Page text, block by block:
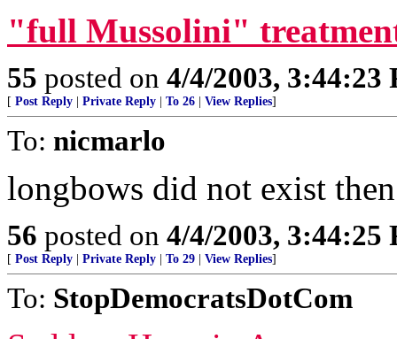
"full Mussolini"
55 posted on 4/4/2003, 3:44:23
[ Post Reply Private Reply To 26 View Replies]
To: nicmarlo
longbows did not exist
56 posted on 4/4/2003, 3:44:25
[ Post Reply Private Reply To 29 View Replies]
To: StopDemocratsDotCom